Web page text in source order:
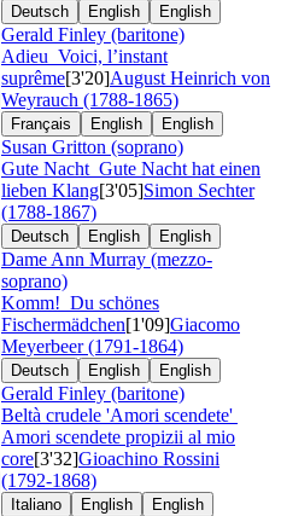
Deutsch English English
Gerald Finley (baritone)
Adieu Voici, l’instant
suprême[3'20]August Heinrich von
Weyrauch (1788-1865)
Français English English
Susan Gritton (soprano)
Gute Nacht Gute Nacht hat einen
lieben Klang[3'05]Simon Sechter
(1788-1867)
Deutsch English English
Dame Ann Murray (mezzo-
soprano)
Komm! Du schönes
Fischermädchen[1'09]Giacomo
Meyerbeer (1791-1864)
Deutsch English English
Gerald Finley (baritone)
Beltà crudele 'Amori scendete'
Amori scendete propizii al mio
core[3'32]Gioachino Rossini
(1792-1868)
Italiano English English